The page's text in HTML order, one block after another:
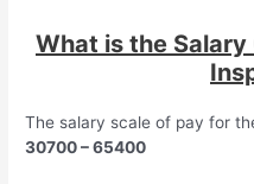
What is the Salary
The salary scale of pay for
30700 – 65400